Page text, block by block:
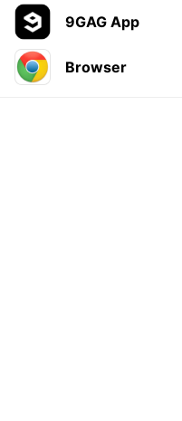
Leave a comment...
9GAG App
Browser